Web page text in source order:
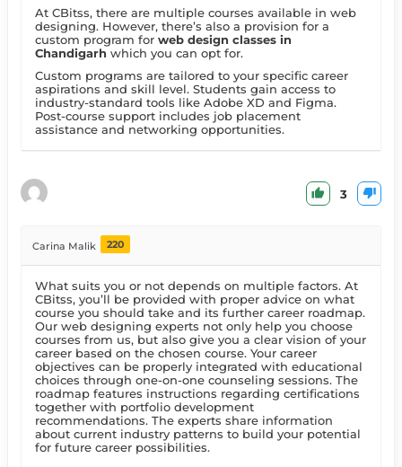
At CBitss, there are multiple courses available in web
designing. However, there’s also a provision for a
custom program forweb design classes in
Chandigarh which you can opt for.
Custom programs are tailored to your specific career
aspirations and skill level. Students gain access to
industry-standard tools like Adobe XD and Figma.
Post-course support includes job placement
assistance and networking opportunities.
3
Carina Malik 220
What suits you or not depends on multiple factors. At
CBitss, you’ll be provided with proper advice on what
course you should take and its further career roadmap.
Our web designing experts not only help you choose
courses from us, but also give you a clear vision of your
career based on the chosen course. Your career
objectives can be properly integrated with educational
choices through one-on-one counseling sessions. The
roadmap features instructions regarding certifications
together with portfolio development
recommendations. The experts share information
about current industry patterns to build your potential
for future career possibilities.